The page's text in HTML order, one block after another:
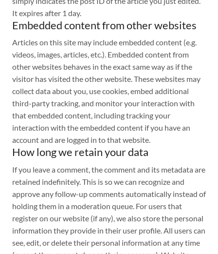
It expires after 1 day.
Embedded content from other websites
Articles on this site may include embedded content (e.g.
videos, images, articles, etc.). Embedded content from
other websites behaves in the exact same way as if the
visitor has visited the other website. These websites may
collect data about you, use cookies, embed additional
third-party tracking, and monitor your interaction with
that embedded content, including tracking your
interaction with the embedded content if you have an
account and are logged in to that website.
How long we retain your data
If you leave a comment, the comment and its metadata are
retained indefinitely. This is so we can recognize and
approve any follow-up comments automatically instead of
holding them in a moderation queue. For users that
register on our website (if any), we also store the personal
information they provide in their user profile. All users can
see, edit, or delete their personal information at any time